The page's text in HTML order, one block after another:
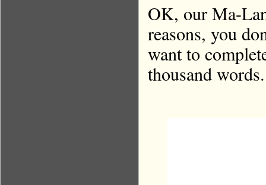
OK, our Ma-
reasons, you
want to
thousand words.